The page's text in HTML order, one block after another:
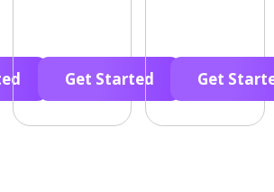
Get Started Get